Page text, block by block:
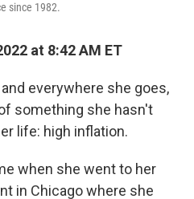
since 1982.
at 8:42 AM ET
everywhere she goes,
something she hasn't
life: high inflation.
when she went to her
in Chicago where she